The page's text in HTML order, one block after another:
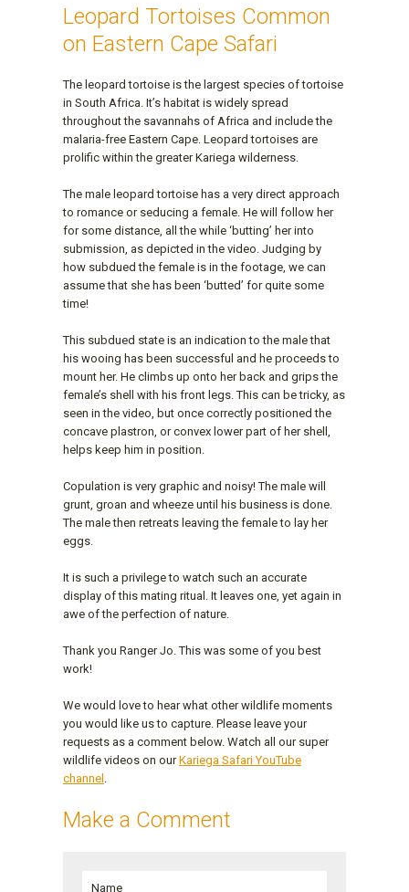
Leopard Tortoises Common
on Eastern Cape Safari
The leopard tortoise is the largest species of tortoise
in South Africa. It’s habitat is widely spread
throughout the savannahs of Africa and include the
malaria-free Eastern Cape. Leopard tortoises are
prolific within the greater Kariega wilderness.
The male leopard tortoise has a very direct approach
to romance or seducing a female. He will follow her
for some distance, all the while ‘butting’ her into
submission, as depicted in the video. Judging by
how subdued the female is in the footage, we can
assume that she has been ‘butted’ for quite some
time!
This subdued state is an indication to the male that
his wooing has been successful and he proceeds to
mount her. He climbs up onto her back and grips the
female’s shell with his front legs. This can be tricky, as
seen in the video, but once correctly positioned the
concave plastron, or convex lower part of her shell,
helps keep him in position.
Copulation is very graphic and noisy! The male will
grunt, groan and wheeze until his business is done.
The male then retreats leaving the female to lay her
eggs.
It is such a privilege to watch such an accurate
display of this mating ritual. It leaves one, yet again in
awe of the perfection of nature.
Thank you Ranger Jo. This was some of you best
work!
We would love to hear what other wildlife moments
you would like us to capture. Please leave your
requests as a comment below. Watch all our super
wildlife videos on ourKariega Safari YouTube
channel
Make a Comment